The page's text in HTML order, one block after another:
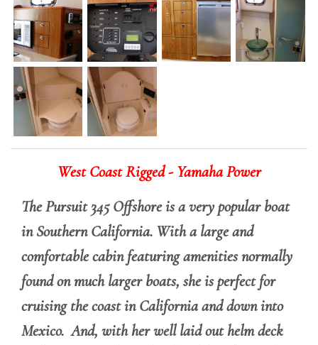
West Coast Rigged - Yamaha Power
The Pursuit 345 Offshore is a very popular boat
in Southern California. With a large and
comfortable cabin featuring amenities normally
found on much larger boats, she is perfect for
cruising the coast in California and down into
Mexico. And, with her well laid out helm deck